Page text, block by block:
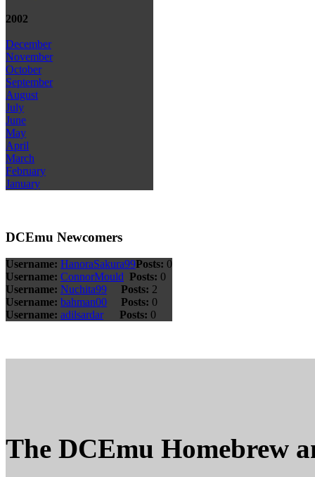
2002
December
November
October
September
August
July
June
May
April
March
February
January
DCEmu Newcomers
Username: HanoraSakura99Posts: 0
Username: ConnorMould Posts: 0
Username: Nuchita99 Posts: 2
Username: bahman00 Posts: 0
Username: adilsardar Posts: 0
The DCEmu Homebrew